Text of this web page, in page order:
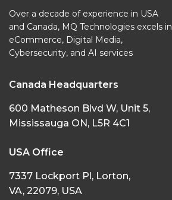
Over a decade of experience in USA
and Canada, MQ Technologies excels in
eCommerce, Digital Media,
Cybersecurity, and AI services
Canada Headquarters
600 Matheson Blvd W, Unit 5,
Mississauga ON, L5R 4C1
USA Office
7337 Lockport Pl, Lorton,
VA, 22079, USA